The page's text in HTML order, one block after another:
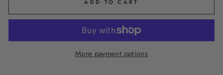
ADD TO CART
More payment options